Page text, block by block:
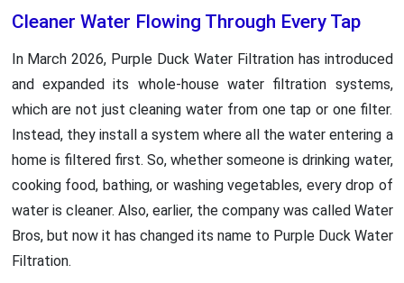
Cleaner Water Flowing Through Every Tap
In March 2026, Purple Duck Water Filtration has introduced
and expanded its whole-house water filtration systems,
which are not just cleaning water from one tap or one filter.
Instead, they install a system where all the water entering a
home is filtered first. So, whether someone is drinking water,
cooking food, bathing, or washing vegetables, every drop of
water is cleaner. Also, earlier, the company was called Water
Bros, but now it has changed its name to Purple Duck Water
Filtration.